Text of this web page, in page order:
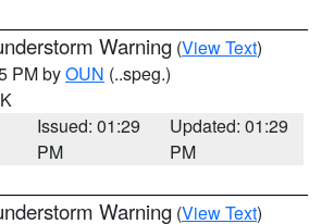
Warning (View Text)
PM byOUN (..speg.)
Issued: 01:29
PM
Updated: 01:29
PM
Warning (View Text)